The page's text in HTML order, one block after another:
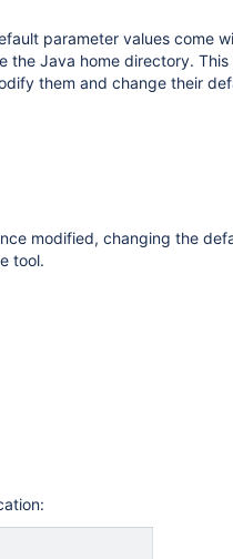
parameter values come
the Java home directory.
them and change their
modified, changing the
tool.